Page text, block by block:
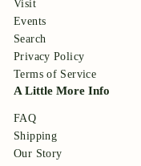
Visit
Events
Search
Privacy Policy
Terms of Service
A Little More Info
FAQ
Shipping
Our Story